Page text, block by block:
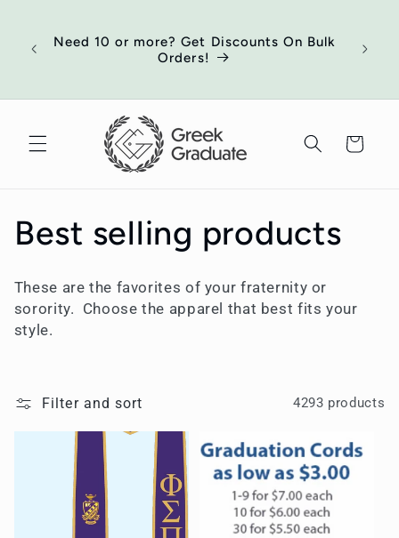
your
Need 10 or more? Get Discounts On Bulk
Orders!
Cart
C
o
l
e
c
Best selling products
These are the favorites of your fraternity or
sorority. Choose the apparel that best fits your
style.
Filter and sort 4293 products